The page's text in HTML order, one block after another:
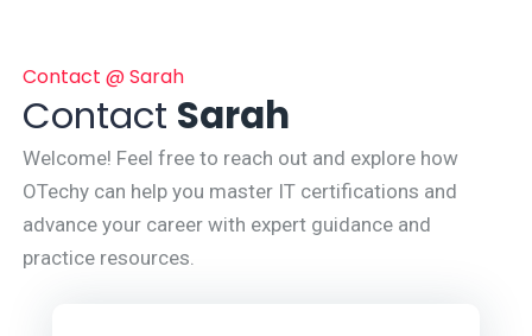
Contact @ Sarah
Contact Sarah
Welcome! Feel free to reach out and explore how
OTechy can help you master IT certifications and
advance your career with expert guidance and
practice resources.